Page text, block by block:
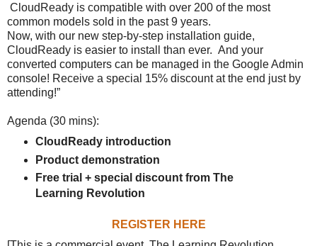
CloudReady is compatible with over 200 of the most
common models sold in the past 9 years.
Now, with our new step-by-step installation guide,
CloudReady is easier to install than ever. And your
converted computers can be managed in the Google Admin
console! Receive a special 15% discount at the end just by
attending!”
Agenda (30 mins):
CloudReady introduction
Product demonstration
Free trial + special discount from The
Learning Revolution
REGISTER HERE